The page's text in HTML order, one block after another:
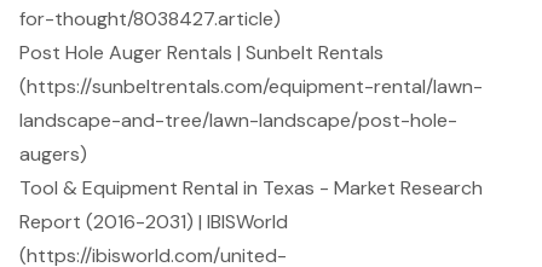
for-thought/8038427.article)
Post Hole Auger Rentals | Sunbelt Rentals
(https://sunbeltrentals.com/equipment-rental/lawn-
landscape-and-tree/lawn-landscape/post-hole-
augers)
Tool & Equipment Rental in Texas - Market Research
Report (2016-2031) | IBISWorld
(https://ibisworld.com/united-